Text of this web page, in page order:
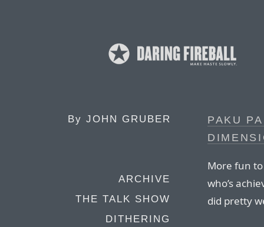
By JOHN GRUBER
ARCHIVE
THE TALK SHOW
DITHERING
PAKU
More fun
who’s
did pretty